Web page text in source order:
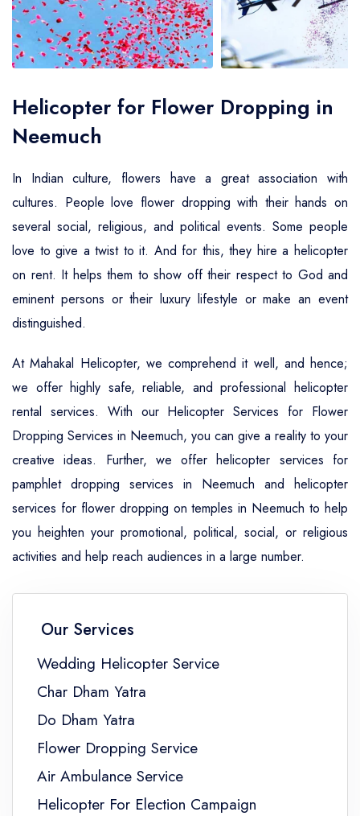
Air Ambulance Service
Helicopter For Election Campaign
Helicopter for Flower Dropping in
Neemuch
In Indian culture, flowers have a great association with
cultures. People love flower dropping with their hands on
several social, religious, and political events. Some people
love to give a twist to it. And for this, they hire a helicopter
on rent. It helps them to show off their respect to God and
eminent persons or their luxury lifestyle or make an event
distinguished.
At Mahakal Helicopter, we comprehend it well, and hence;
we offer highly safe, reliable, and professional helicopter
rental services. With our Helicopter Services for Flower
Dropping Services in Neemuch, you can give a reality to your
creative ideas. Further, we offer helicopter services for
pamphlet dropping services in Neemuch and helicopter
services for flower dropping on temples in Neemuch to help
you heighten your promotional, political, social, or religious
activities and help reach audiences in a large number.
Our Services
Wedding Helicopter Service
Char Dham Yatra
Do Dham Yatra
Flower Dropping Service
Air Ambulance Service
Helicopter For Election Campaign